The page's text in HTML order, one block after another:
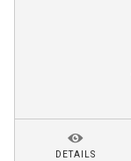
DETAILS